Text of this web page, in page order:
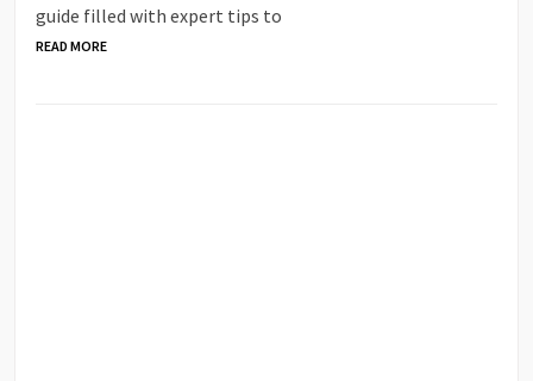
guide filled with expert tips to
READ MORE